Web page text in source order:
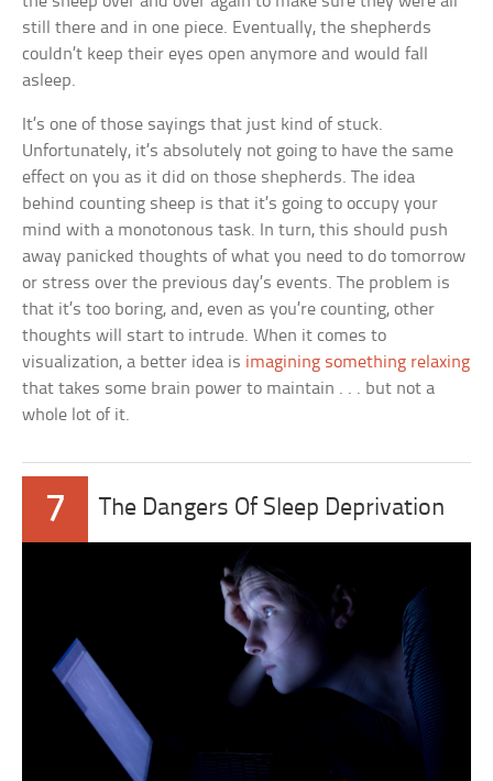
still there and in one piece. Eventually, the shepherds
couldn’t keep their eyes open anymore and would fall
asleep.
It’s one of those sayings that just kind of stuck.
Unfortunately, it’s absolutely not going to have the same
effect on you as it did on those shepherds. The idea
behind counting sheep is that it’s going to occupy your
mind with a monotonous task. In turn, this should push
away panicked thoughts of what you need to do tomorrow
or stress over the previous day’s events. The problem is
that it’s too boring, and, even as you’re counting, other
thoughts will start to intrude. When it comes to
visualization, a better idea is imagining something relaxing
that takes some brain power to maintain . . . but not a
whole lot of it.
7 The Dangers Of Sleep Deprivation